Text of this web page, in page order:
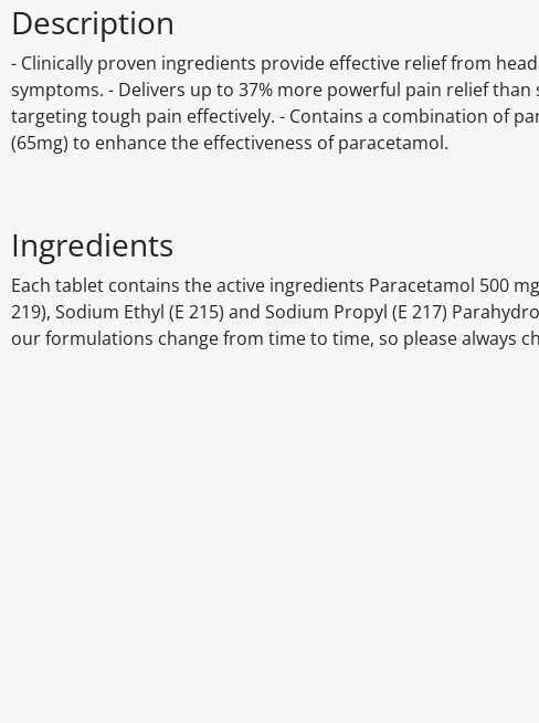
Description
- Clinically proven ingredients provide effective relief from
symptoms. - Delivers up to 37% more powerful pain relief
targeting tough pain effectively. - Contains a combination of
(65mg) to enhance the effectiveness of paracetamol.
Ingredients
Each tablet contains the active ingredients Paracetamol 500
219), Sodium Ethyl (E 215) and Sodium Propyl (E 217)
our formulations change from time to time, so please always